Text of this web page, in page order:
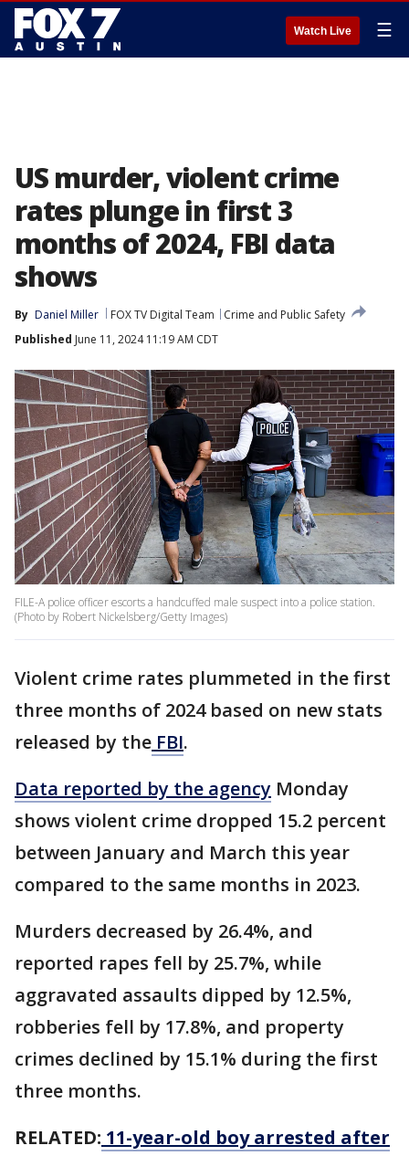
Watch Live ☰
US murder, violent crime
rates plunge in first 3
months of 2024, FBI data
shows
By Daniel Miller FOX TV Digital Team
Crime and Public Safety
Published June 11, 2024 11:19 AM CDT
FILE-A police officer escorts a handcuffed male suspect into a police station.
(Photo by Robert Nickelsberg/Getty Images)
Violent crime rates plummeted in the first
three months of 2024 based on new stats
released by the FBI.
Data reported by the agency Monday
shows violent crime dropped 15.2 percent
between January and March this year
compared to the same months in 2023.
Murders decreased by 26.4%, and
reported rapes fell by 25.7%, while
aggravated assaults dipped by 12.5%,
robberies fell by 17.8%, and property
crimes declined by 15.1% during the first
three months.
RELATED: 11-year-old boy arrested after